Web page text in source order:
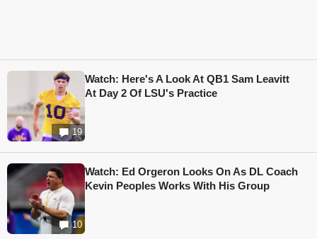
19
Watch: Here's A Look At QB1 Sam Leavitt
At Day 2 Of LSU's Practice
10
Watch: Ed Orgeron Looks On As DL Coach
Kevin Peoples Works With His Group